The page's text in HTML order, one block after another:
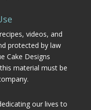
videos, and
protected by law
Cake Designs
material must be
our lives to